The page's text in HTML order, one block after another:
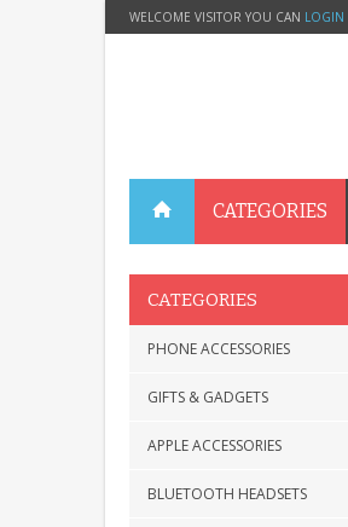
WELCOME VISITOR YOU CAN LOGIN
CATEGORIES
CATEGORIES
PHONE ACCESSORIES
GIFTS & GADGETS
APPLE ACCESSORIES
BLUETOOTH HEADSETS